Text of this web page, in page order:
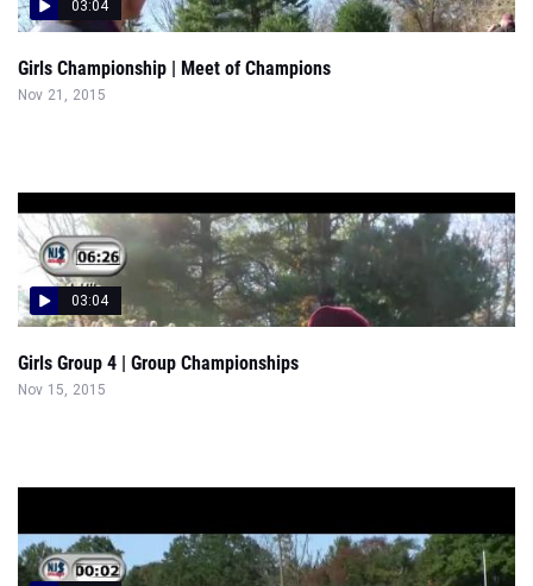
03:04
Girls Championship | Meet of Champions
Nov 21, 2015
03:04
Girls Group 4 | Group Championships
Nov 15, 2015